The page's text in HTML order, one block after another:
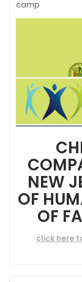
camp
NEW
OF
OF
click here